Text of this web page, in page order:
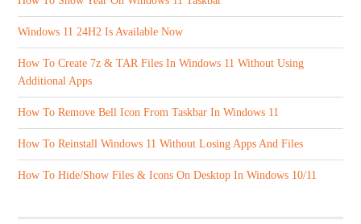
Windows 11 24H2 Is Available Now
How To Create 7z & TAR Files In Windows 11 Without Using
Additional Apps
How To Remove Bell Icon From Taskbar In Windows 11
How To Reinstall Windows 11 Without Losing Apps And Files
How To Hide/Show Files & Icons On Desktop In Windows 10/11